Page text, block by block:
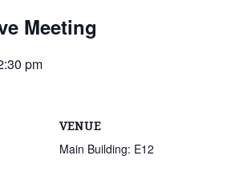
Meeting
pm
VENUE
Main Building: E12